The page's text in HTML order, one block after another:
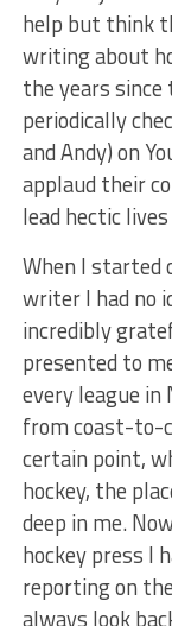
help but think
writing about
the years
periodically
and Andy) on
applaud their
lead hectic
When I started
writer I had no
incredibly
presented to
every league
from coast-to-
certain point,
hockey, the
deep in me.
hockey press I
reporting on
always look